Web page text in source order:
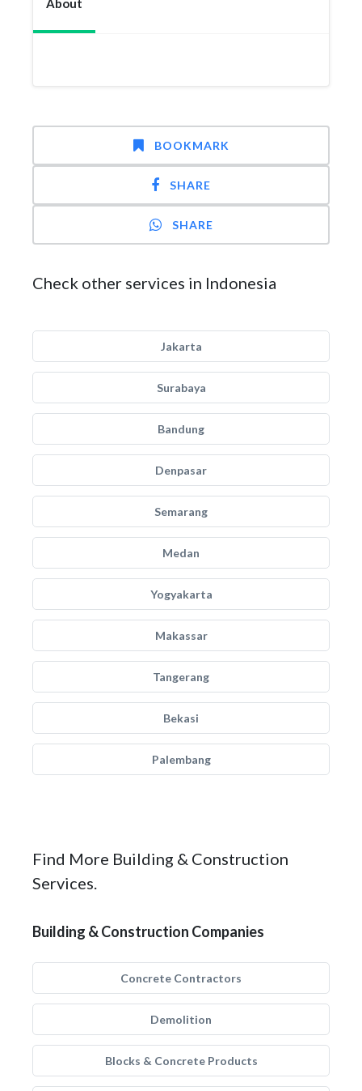
About
BOOKMARK
SHARE
SHARE
Check other services in Indonesia
Jakarta
Surabaya
Bandung
Denpasar
Semarang
Medan
Yogyakarta
Makassar
Tangerang
Bekasi
Palembang
Find More Building & Construction
Services.
Building & Construction Companies
Concrete Contractors
Demolition
Blocks & Concrete Products